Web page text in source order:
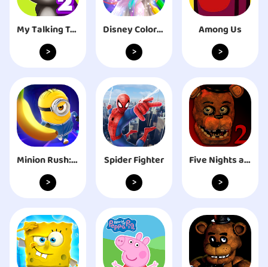
My Talking Tom 2
>
Disney Coloring World
>
Among Us
>
Minion Rush: Running Game
>
Spider Fighter
>
Five Nights at Freddy's 2
>